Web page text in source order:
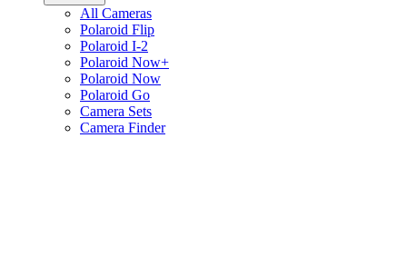
All Cameras
Polaroid Flip
Polaroid I-2
Polaroid Now+
Polaroid Now
Polaroid Go
Camera Sets
Camera Finder